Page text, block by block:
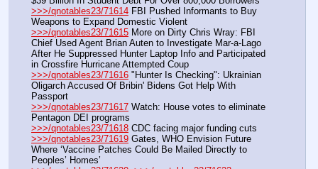
>>>/qnotables23/71614 FBI Pushed Informants to Buy
Weapons to Expand Domestic Violent
>>>/qnotables23/71615 More on Dirty Chris Wray: FBI
Chief Used Agent Brian Auten to Investigate Mar-a-Lago
After He Suppressed Hunter Laptop Info and Participated
in Crossfire Hurricane Attempted Coup
>>>/qnotables23/71616 "Hunter Is Checking": Ukrainian
Oligarch Accused Of Bribin' Bidens Got Help With
Passport
>>>/qnotables23/71617 Watch: House votes to eliminate
Pentagon DEI programs
>>>/qnotables23/71618 CDC facing major funding cuts
>>>/qnotables23/71619 Gates, WHO Envision Future
Where ‘Vaccine Patches Could Be Mailed Directly to
Peoples’ Homes’